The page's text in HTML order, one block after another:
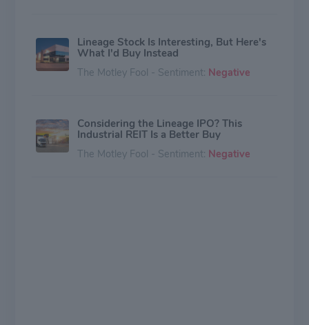
Lineage Stock Is Interesting, But Here's
What I'd Buy Instead
The Motley Fool - Sentiment: Negative
Considering the Lineage IPO? This
Industrial REIT Is a Better Buy
The Motley Fool - Sentiment: Negative